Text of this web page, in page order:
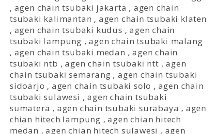
, agen chain tsubaki jakarta , agen chain
tsubaki kalimantan , agen chain tsubaki klaten
, agen chain tsubaki kudus ,agen chain
tsubaki lampung ,agen chain tsubaki malang
, agen chain tsubaki medan ,agen chain
tsubaki ntb ,agen chain tsubaki ntt ,agen
chain tsubaki semarang ,agen chain tsubaki
sidoarjo , agen chain tsubaki solo , agen chain
tsubaki sulawesi ,agen chain tsubaki
sumatera , agen chain tsubaki surabaya , agen
chian hitech lampung ,agen chian hitech
medan ,agen chian hitech sulawesi , agen